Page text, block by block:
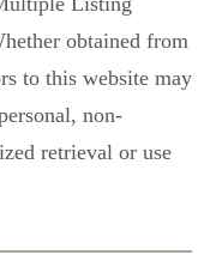
obtained from
to this website may
non-
retrieval or use